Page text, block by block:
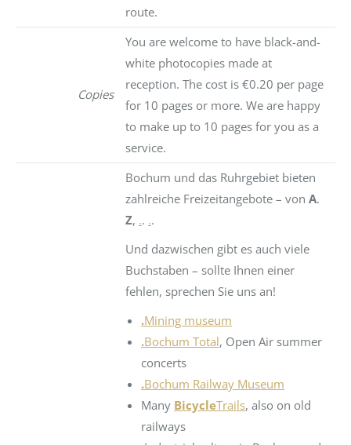
route.
Copies
You are welcome to have black-and-
white photocopies made at
reception. The cost is €0.20 per page
for 10 pages or more. We are happy
to make up to 10 pages for you as a
service.
Bochum und das Ruhrgebiet bieten
zahlreiche Freizeitangebote – von A.
Z, .. ..
Und dazwischen gibt es auch viele
Buchstaben – sollte Ihnen einer
fehlen, sprechen Sie uns an!
.Mining museum
.Bochum Total, Open Air summer
concerts
.Bochum Railway Museum
Many BicycleTrails, also on old
railways